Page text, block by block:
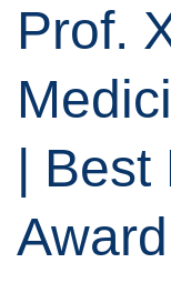
Prof.
|
Award